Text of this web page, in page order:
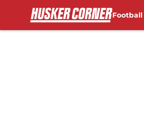
Football